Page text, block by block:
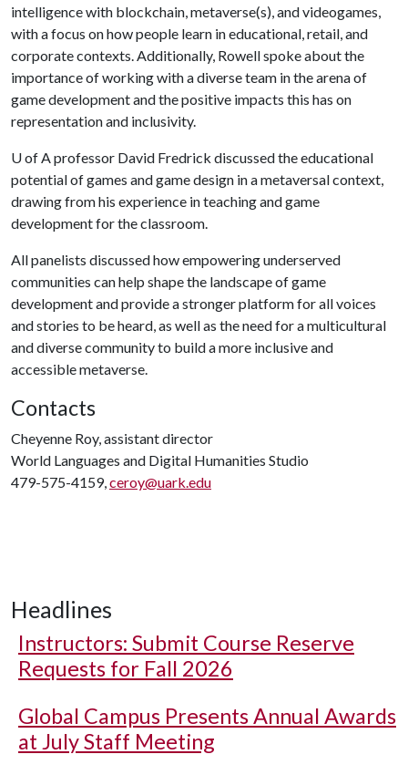
intelligence with blockchain, metaverse(s), and videogames,
with a focus on how people learn in educational, retail, and
corporate contexts. Additionally, Rowell spoke about the
importance of working with a diverse team in the arena of
game development and the positive impacts this has on
representation and inclusivity.
U of Aprofessor David Fredrick discussed the educational
potential of games and game design in a metaversal context,
drawing from his experience in teaching and game
development for the classroom.
All panelists discussed how empowering underserved
communities can help shape the landscape of game
development and provide a stronger platform for all voices
and stories to be heard, as well as the need for a multicultural
and diverse community to build a more inclusive and
accessible metaverse.
Contacts
Cheyenne Roy, assistant director
World Languages and Digital Humanities Studio
479-575-4159,ceroy@uark.edu
Headlines
Instructors: Submit Course Reserve
Requests for Fall 2026
Global Campus Presents Annual Awards
at July Staff Meeting